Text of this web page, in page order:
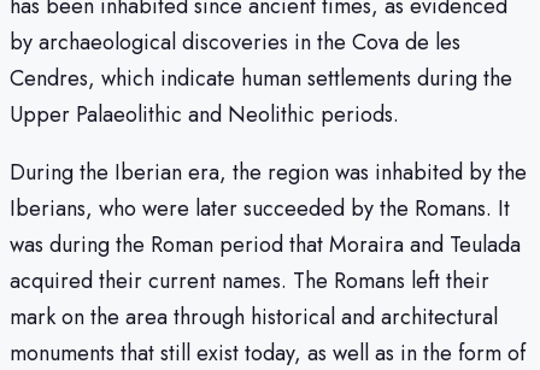
by archaeological discoveries in the Cova de les
Cendres, which indicate human settlements during the
Upper Palaeolithic and Neolithic periods.
During the Iberian era, the region was inhabited by the
Iberians, who were later succeeded by the Romans. It
was during the Roman period that Moraira and Teulada
acquired their current names. The Romans left their
mark on the area through historical and architectural
monuments that still exist today, as well as in the form of